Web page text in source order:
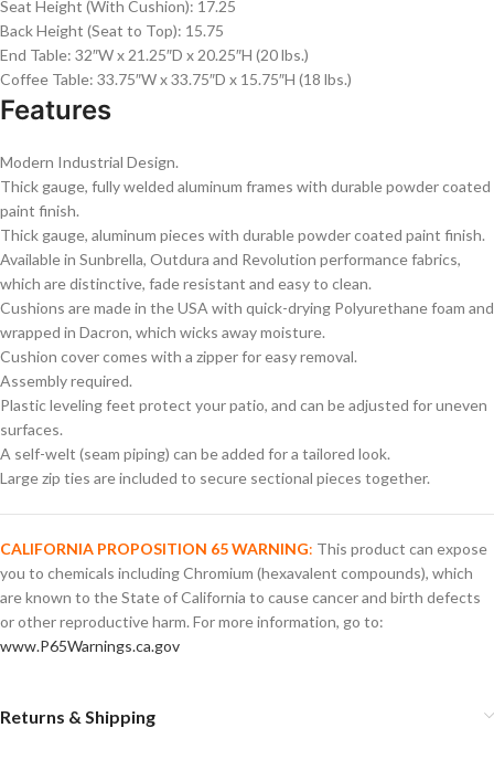
Seat Height (With Cushion): 17.25
Back Height (Seat to Top): 15.75
End Table: 32″W x 21.25″D x 20.25″H (20 lbs.)
Coffee Table: 33.75″W x 33.75″D x 15.75″H (18 lbs.)
Features
Modern Industrial Design.
Thick gauge, fully welded aluminum frames with durable powder coated
paint finish.
Thick gauge, aluminum pieces with durable powder coated paint finish.
Available in Sunbrella, Outdura and Revolution performance fabrics,
which are distinctive, fade resistant and easy to clean.
Cushions are made in the USA with quick-drying Polyurethane foam and
wrapped in Dacron, which wicks away moisture.
Cushion cover comes with a zipper for easy removal.
Assembly required.
Plastic leveling feet protect your patio, and can be adjusted for uneven
surfaces.
A self-welt (seam piping) can be added for a tailored look.
Large zip ties are included to secure sectional pieces together.
CALIFORNIA PROPOSITION 65 WARNING: This product can expose
you to chemicals including Chromium (hexavalent compounds), which
are known to the State of California to cause cancer and birth defects
or other reproductive harm. For more information, go to:
www.P65Warnings.ca.gov
Returns & Shipping